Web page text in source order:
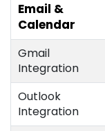
Email &
Calendar
Gmail
Integration
Outlook
Integration